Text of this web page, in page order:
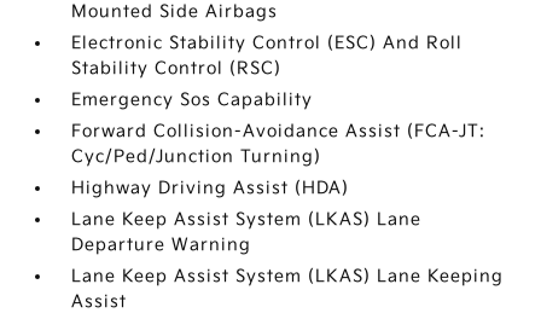
Mounted Side Airbags
Electronic Stability Control (ESC) And Roll
Stability Control (RSC)
Emergency Sos Capability
Forward Collision-Avoidance Assist (FCA-JT:
Cyc/Ped/Junction Turning)
Highway Driving Assist (HDA)
Lane Keep Assist System (LKAS) Lane
Departure Warning
Lane Keep Assist System (LKAS) Lane Keeping
Assist